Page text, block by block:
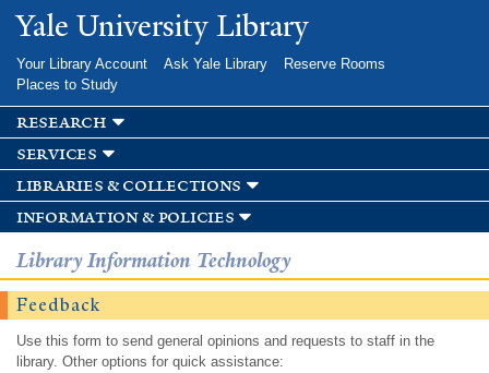
Skip to
main
Yale University Library
Your Library Account Ask Yale Library
Reserve Rooms
Places to Study
research
services
libraries & collections
information & policies
Library Information Technology
Feedback
Use this form to send general opinions and requests to staff in the
library. Other options for quick assistance: